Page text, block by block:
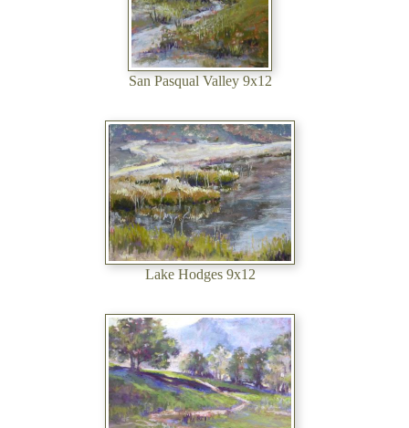
San Pasqual Valley 9x12
Lake Hodges 9x12